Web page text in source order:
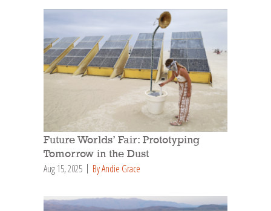
Future Worlds’ Fair: Prototyping
Tomorrow in the Dust
Aug 15, 2025 By Andie Grace